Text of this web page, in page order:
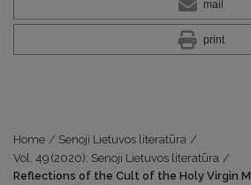
mail
print
Home / Senoji Lietuvos literatūra /
Vol. 49 (2020): Senoji Lietuvos literatūra /
Reflections of the Cult of the Holy Virgin